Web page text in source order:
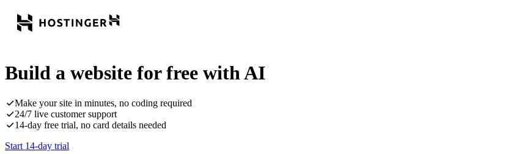
Build a website for free with AI
Make your site in minutes, no coding required
24/7 live customer support
14-day free trial, no card details needed
Start 14-day trial